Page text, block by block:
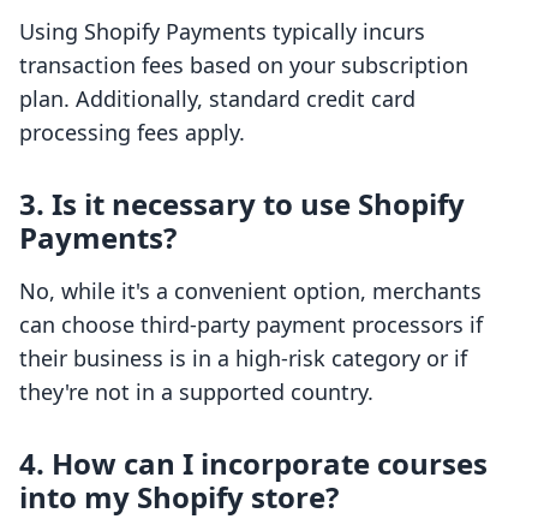
Using Shopify Payments typically incurs
transaction fees based on your subscription
plan. Additionally, standard credit card
processing fees apply.
3. Is it necessary to use Shopify
Payments?
No, while it's a convenient option, merchants
can choose third-party payment processors if
their business is in a high-risk category or if
they're not in a supported country.
4. How can I incorporate courses
into my Shopify store?